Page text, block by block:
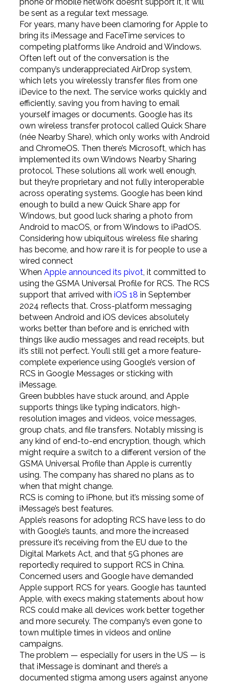
be sent as a regular text message.
For years, many have been clamoring for Apple to
bring its iMessage and FaceTime services to
competing platforms like Android and Windows.
Often left out of the conversation is the
company’s underappreciated AirDrop system,
which lets you wirelessly transfer files from one
iDevice to the next. The service works quickly and
efficiently, saving you from having to email
yourself images or documents. Google has its
own wireless transfer protocol called Quick Share
(née Nearby Share), which only works with Android
and ChromeOS. Then there’s Microsoft, which has
implemented its own Windows Nearby Sharing
protocol. These solutions all work well enough,
but they’re proprietary and not fully interoperable
across operating systems. Google has been kind
enough to build a new Quick Share app for
Windows, but good luck sharing a photo from
Android to macOS, or from Windows to iPadOS.
Considering how ubiquitous wireless file sharing
has become, and how rare it is for people to use a
wired connect
When Apple announced its pivot, it committed to
using the GSMA Universal Profile for RCS. The RCS
support that arrived with iOS 18 in September
2024 reflects that. Cross-platform messaging
between Android and iOS devices absolutely
works better than before and is enriched with
things like audio messages and read receipts, but
it’s still not perfect. You’ll still get a more feature-
complete experience using Google’s version of
RCS in Google Messages or sticking with
iMessage.
Green bubbles have stuck around, and Apple
supports things like typing indicators, high-
resolution images and videos, voice messages,
group chats, and file transfers. Notably missing is
any kind of end-to-end encryption, though, which
might require a switch to a different version of the
GSMA Universal Profile than Apple is currently
using. The company has shared no plans as to
when that might change.
RCS is coming to iPhone, but it’s missing some of
iMessage’s best features.
Apple’s reasons for adopting RCS have less to do
with Google’s taunts, and more the increased
pressure it’s receiving from the EU due to the
Digital Markets Act, and that 5G phones are
reportedly required to support RCS in China.
Concerned users and Google have demanded
Apple support RCS for years. Google has taunted
Apple, with execs making statements about how
RCS could make all devices work better together
and more securely. The company’s even gone to
town multiple times in videos and online
campaigns.
The problem — especially for users in the US — is
that iMessage is dominant and there’s a
documented stigma among users against anyone